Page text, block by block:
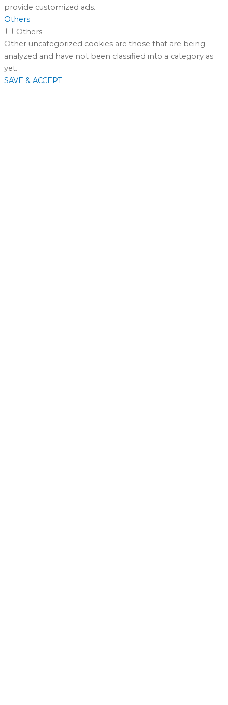
provide customized ads.
Others
Others
Other uncategorized cookies are those that are being
analyzed and have not been classified into a category as
yet.
SAVE & ACCEPT